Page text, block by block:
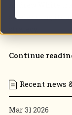
Andrew White
accelerating its
Continue
Recent news
Mar 31 2026